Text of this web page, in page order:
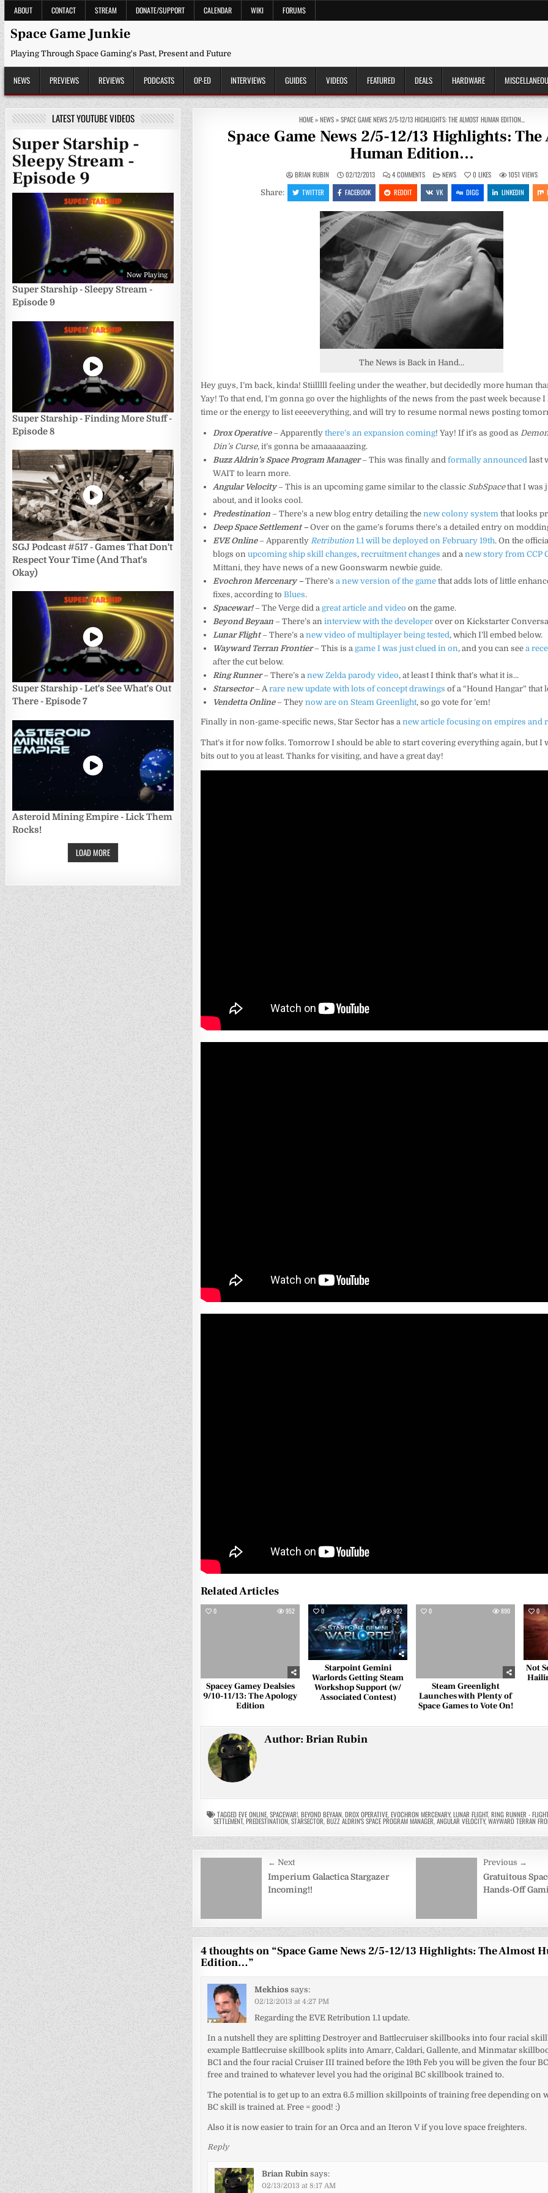
Skip
to
content
ABOUT CONTACT STREAM DONATE/SUPPORT CALENDAR WIKI FORUMS
Space Game Junkie
Playing Through Space Gaming's Past, Present and Future
NEWS PREVIEWS REVIEWS PODCASTS OP-ED INTERVIEWS GUIDES VIDEOS FEATURED DEALS HARDWARE
HOME»NEWS»SPACE GAME NEWS 2/5-12/13 HIGHLIGHTS: THE ALMOST HUMAN EDITION…
Space Game News 2/5-12/13 Highlights:
Human Edition…
BRIAN RUBIN 02/12/2013 4 COMMENTSON
SPACE
GAME
NEWS
2/5-
HIGHLIGHTS:
THE
ALMOST
HUMAN
EDITION…
POSTED
IN
NEWS 0 LIKES 1051 VIEWS
Share: TWITTER FACEBOOK REDDIT VK DIGG LINKEDIN
The News is Back in Hand…
Hey guys, I’m back, kinda! Stiilllll feeling under the weather, but decidedly more human
Yay! To that end, I’m gonna go over the highlights of the news from the past week because
time or the energy to list eeeeverything, and will try to resume normal news posting
Drox Operative– Apparentlythere’s an expansion coming! Yay! If it’s as good as
Din’s Curse, it’s gonna be amaaaaaazing.
Buzz Aldrin’s Space Program Manager– This was finally andformally announced last
WAIT to learn more.
Angular Velocity– This is an upcoming game similar to the classic SubSpacethat I was
about, and it looks cool.
Predestination – There’s a new blog entry detailing thenew colony system that looks
Deep Space Settlement –Over on the game’s forums there’s a detailed entry on
EVE Online– Apparently Retribution 1.1 will be deployed on February 19th. On the
blogs onupcoming ship skill changes,recruitment changes and anew story from CCP
Mittani, they have news of a new Goonswarm newbie guide.
Evochron Mercenary –There’sa new version of the game that adds lots of little
fixes, according toBlues.
Spacewar!– The Verge did agreat article and video on the game.
Beyond Beyaan – There’s aninterview with the developer over on Kickstarter
Lunar Flight– There’s anew video of multiplayer being tested, which I’ll embed below.
Wayward Terran Frontier– This is agame I was just clued in on, and you can seea
after the cut below.
Ring Runner– There’s anew Zelda parody video, at least I think that’s what it is…
Starsector– Arare new update with lots of concept drawings of a “Hound Hangar” that
Vendetta Online– Theynow are on Steam Greenlight, so go vote for ’em!
Finally in non-game-specific news, Star Sector has anew article focusing on empires and
That’s it for now folks. Tomorrow I should be able to start covering everything again, but I
bits out to you at least. Thanks for visiting, and have a great day!
Related Articles
0 952
Spacey Gamey Dealsies
9/10-11/13: The Apology
Edition
0 902
Starpoint Gemini
Warlords Getting Steam
Workshop Support (w/
Associated Contest)
0 890
Steam Greenlight
Launches with Plenty of
Space Games to Vote On!
0
Not
Author:Brian Rubin
TAGGEDEVE ONLINE,SPACEWAR!,BEYOND BEYAAN,DROX OPERATIVE,EVOCHRON MERCENARY,LUNAR FLIGHT,RING RUNNER -
SETTLEMENT,PREDESTINATION,STARSECTOR,BUZZ ALDRIN'S SPACE PROGRAM MANAGER,ANGULAR VELOCITY,WAYWARD TERRAN
navigation
← Next
Imperium Galactica Stargazer
Incoming!!
Previous →
Gratuitous
Hands-Off
4 thoughts on “Space Game News 2/5-12/13 Highlights: The Almost
Edition…”
Mekhios says:
02/12/2013 at 4:27 PM
Regarding the EVE Retribution 1.1 update.
In a nutshell they are splitting Destroyer and Battlecruiser skillbooks into four racial
example Battlecruise skillbook splits into Amarr, Caldari, Gallente, and Minmatar
BC1 and the four racial Cruiser III trained before the 19th Feb you will be given the four
free and trained to whatever level you had the original BC skillbook trained to.
The potential is to get up to an extra 6.5 million skillpoints of training free depending on
BC skill is trained at. Free = good! :)
Also it is now easier to train for an Orca and an Iteron V if you love space freighters.
Reply
Brian Rubin says:
02/13/2013 at 8:17 AM
LATEST YOUTUBE VIDEOS
Super Starship -
Sleepy Stream -
Episode 9
Now Playing
Super Starship - Sleepy Stream -
Episode 9
Super Starship - Finding More Stuff -
Episode 8
SGJ Podcast #517 - Games That Don't
Respect Your Time (And That's
Okay)
Super Starship - Let's See What's Out
There - Episode 7
Asteroid Mining Empire - Lick Them
Rocks!
LOAD MORE